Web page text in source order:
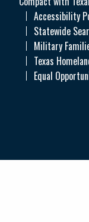
Accessibility
Statewide
Military
Texas
Equal